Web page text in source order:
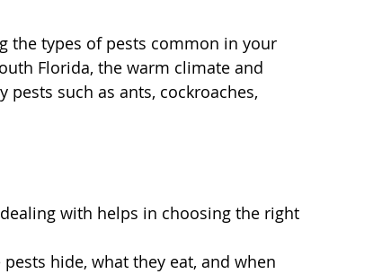
the types of pests common in your
Florida, the warm climate and
such as ants, cockroaches,
with helps in choosing the right
hide, what they eat, and when